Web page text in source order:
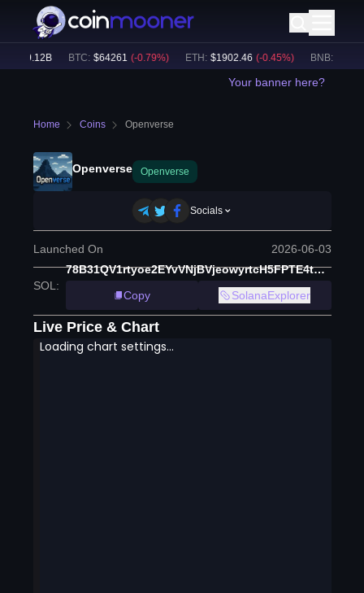
49.12B BTC: $ 64261 (-0.79%) ETH: $ 1902.46 (-0.45%) BNB: $
Your banner here?
Home Coins Openverse
Openverse Openverse
Socials
Launched On 2026-06-03
SOL :
78B31QV1rtyoe2EYvVNjBVjeowyrtcH5FPTE4tCypump
Copy
SolanaExplorer
Live Price & Chart